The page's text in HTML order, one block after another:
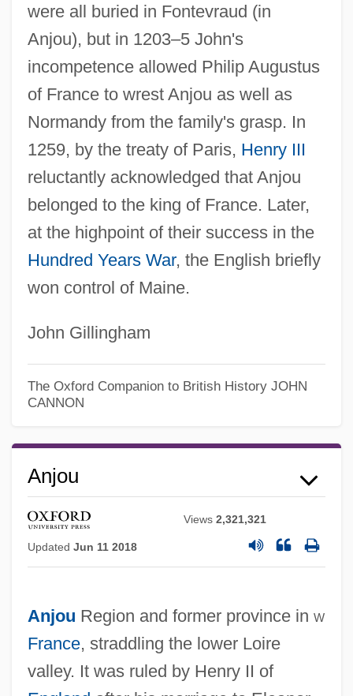
were all buried in Fontevraud (in
Anjou), but in 1203–5 John's
incompetence allowed Philip Augustus
of France to wrest Anjou as well as
Normandy from the family's grasp. In
1259, by the treaty of Paris, Henry III
reluctantly acknowledged that Anjou
belonged to the king of France. Later,
at the highpoint of their success in the
Hundred Years War, the English briefly
won control of Maine.
John Gillingham
The Oxford Companion to British History JOHN
CANNON
Anjou
Views2,321,321
Updated Jun 11 2018
Anjou Region and former province in w
France, straddling the lower Loire
valley. It was ruled by Henry II of